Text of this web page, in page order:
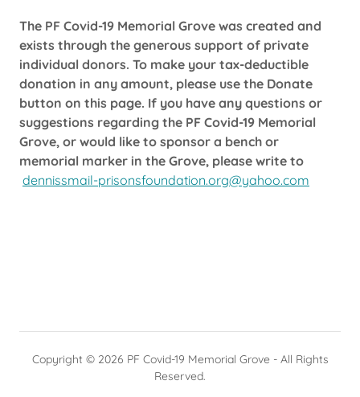
The PF Covid-19 Memorial Grove was created and
exists through the generous support of private
individual donors. To make your tax-deductible
donation in any amount, please use the Donate
button on this page. If you have any questions or
suggestions regarding the PF Covid-19 Memorial
Grove, or would like to sponsor a bench or
memorial marker in the Grove, please write to
dennissmail-prisonsfoundation.org@yahoo.com
Copyright © 2026 PF Covid-19 Memorial Grove - All Rights
Reserved.